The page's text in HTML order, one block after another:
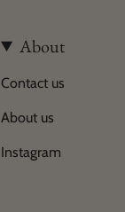
About
Contact us
About us
Instagram